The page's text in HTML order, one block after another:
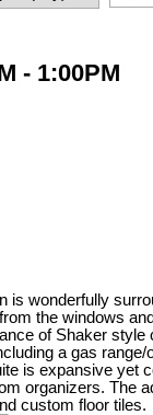
- 1:00PM
wonderfully
the windows
of Shaker
a gas
is expansive
The
custom floor tiles.